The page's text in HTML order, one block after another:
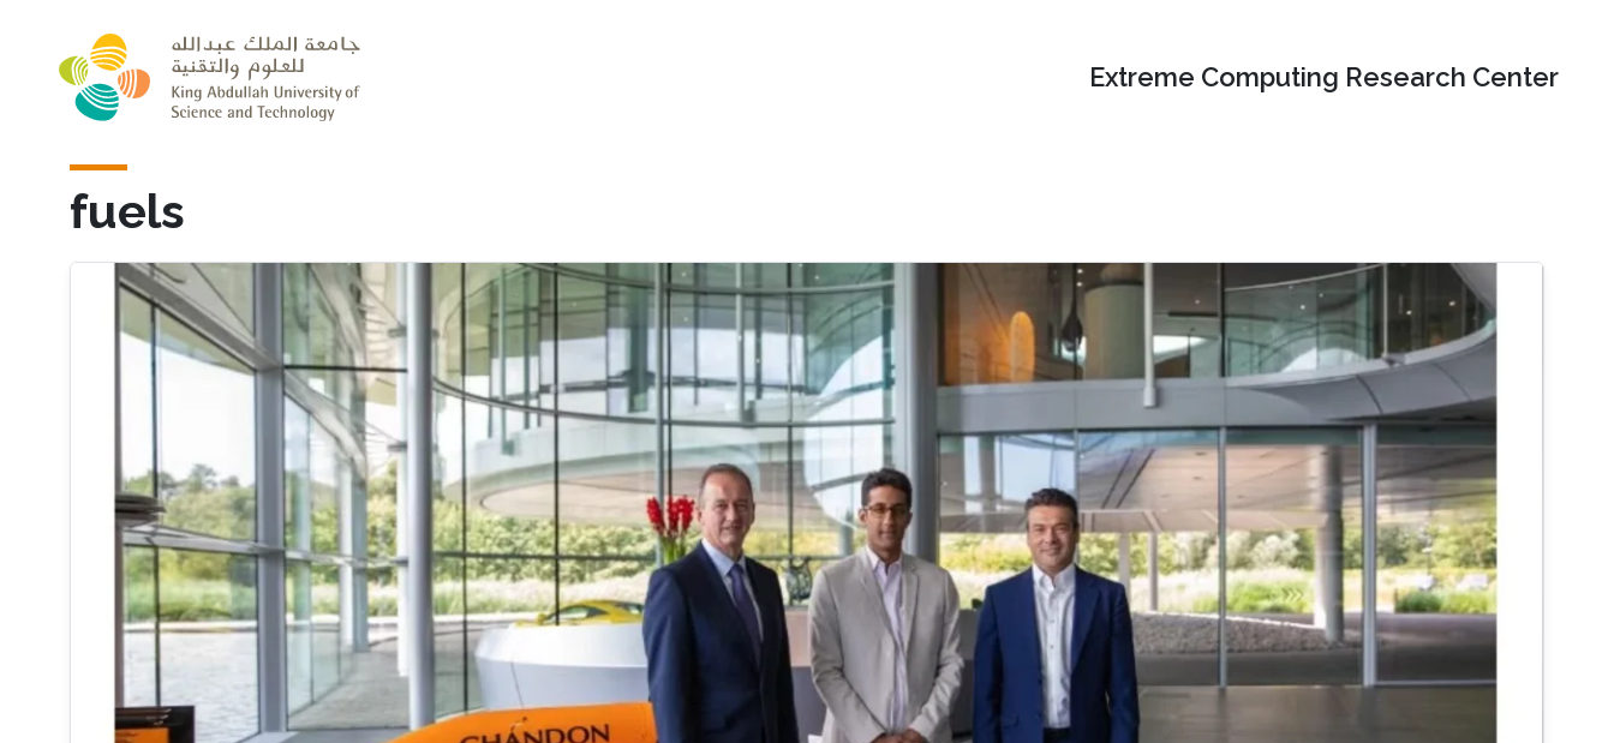
Extreme Computing Research Center
fuels